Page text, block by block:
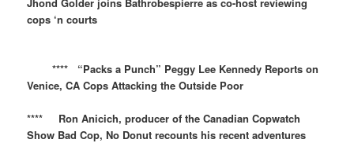
cops ‘n courts
**** “Packs a Punch” Peggy Lee Kennedy Reports on
Venice, CA Cops Attacking the Outside Poor
**** Ron Anicich, producer of the Canadian Copwatch
Show Bad Cop, No Donut recounts his recent adventures